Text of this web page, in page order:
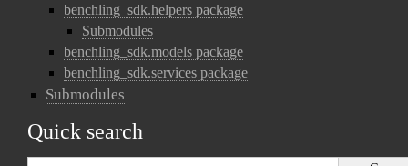
benchling_sdk.helpers package
Submodules
benchling_sdk.models package
benchling_sdk.services package
Submodules
Quick search